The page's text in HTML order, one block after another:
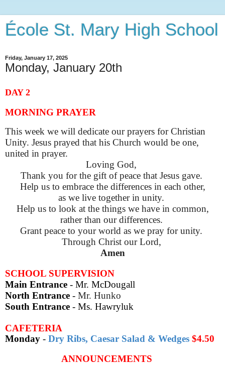
École St. Mary High School
Friday, January 17, 2025
Monday, January 20th
DAY 2
MORNING PRAYER
This week we will dedicate our prayers for Christian
Unity. Jesus prayed that his Church would be one,
united in prayer.
Loving God,
Thank you for the gift of peace that Jesus gave.
Help us to embrace the differences in each other,
as we live together in unity.
Help us to look at the things we have in common,
rather than our differences.
Grant peace to your world as we pray for unity.
Through Christ our Lord,
Amen
SCHOOL SUPERVISION
Main Entrance - Mr. McDougall
North Entrance - Mr. Hunko
South Entrance - Ms. Hawryluk
CAFETERIA
Monday - Dry Ribs, Caesar Salad & Wedges $4.50
ANNOUNCEMENTS